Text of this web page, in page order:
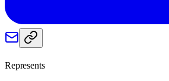
Represents